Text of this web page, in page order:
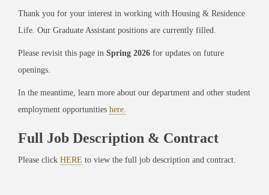
Thank you for your interest in working with Housing & Residence
Life. Our Graduate Assistant positions are currently filled.
Please revisit this page in Spring 2026 for updates on future
openings.
In the meantime, learn more about our department and other student
employment opportunities here.
Full Job Description & Contract
Please click HERE to view the full job description and contract.